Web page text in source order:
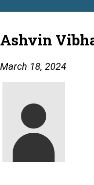
Ashvin
March 18, 2024